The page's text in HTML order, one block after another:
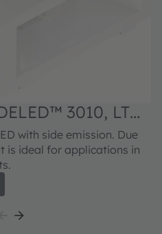
3010, LT
with side emission. Due
is ideal for applications in